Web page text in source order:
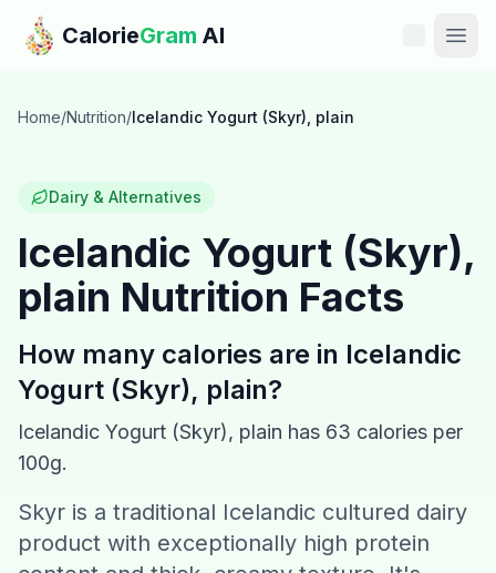
Skip to main content
CalorieGram AI
Features
Calories
Recipes
Help
Home/Nutrition/Icelandic Yogurt (Skyr), plain
Dairy & Alternatives
Icelandic Yogurt (Skyr),
plain Nutrition Facts
How many calories are in Icelandic
Yogurt (Skyr), plain?
Icelandic Yogurt (Skyr), plain has 63 calories per
100g.
Skyr is a traditional Icelandic cultured dairy
product with exceptionally high protein